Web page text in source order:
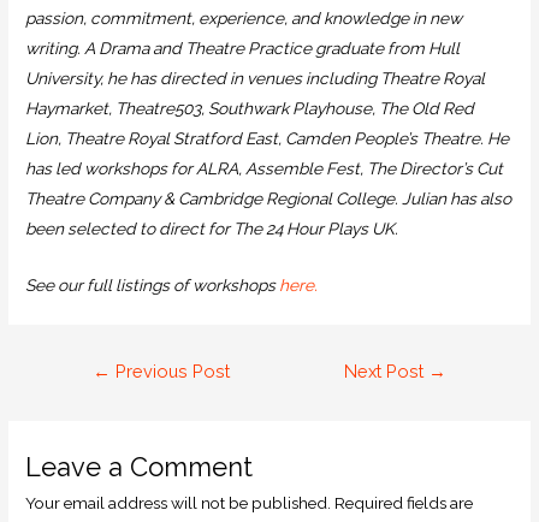
passion, commitment, experience, and knowledge in new
writing. A Drama and Theatre Practice graduate from Hull
University, he has directed in venues including Theatre Royal
Haymarket, Theatre503, Southwark Playhouse, The Old Red
Lion, Theatre Royal Stratford East, Camden People’s Theatre. He
has led workshops for ALRA, Assemble Fest, The Director’s Cut
Theatre Company & Cambridge Regional College. Julian has also
been selected to direct for The 24 Hour Plays UK.
See our full listings of workshopshere.
← Previous Post Next Post →
Leave a Comment
Your email address will not be published. Required fields are